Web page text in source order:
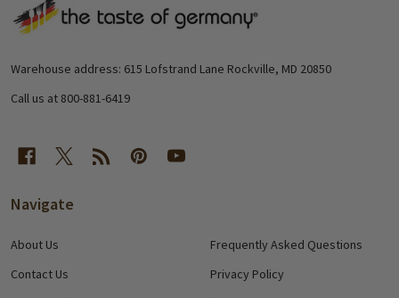
Footer
Warehouse address: 615 Lofstrand Lane Rockville, MD 20850
Call us at 800-881-6419
Navigate
About Us
Contact Us
Frequently Asked Questions
Privacy Policy